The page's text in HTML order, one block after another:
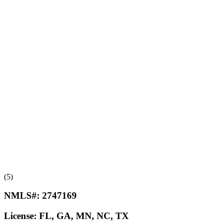
(5)
NMLS#: 2747169
License: FL, GA, MN, NC, TX